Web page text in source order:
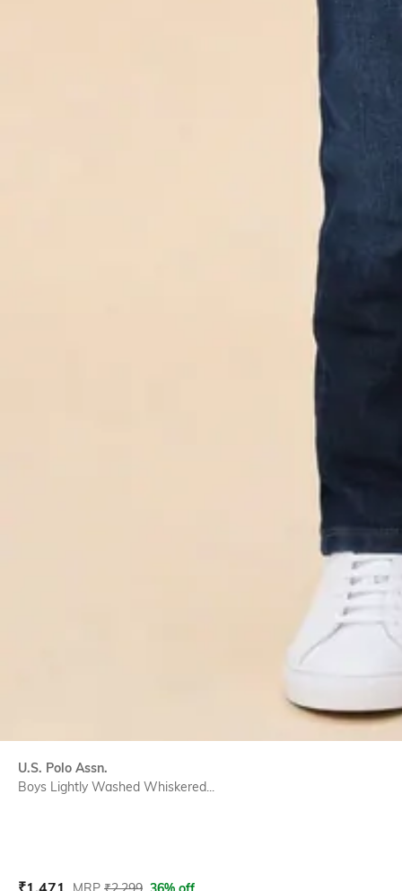
U.S. Polo Assn.
Boys Lightly Washed Whiskered...
Current Offer Price:
₹1,471 Actual Price: